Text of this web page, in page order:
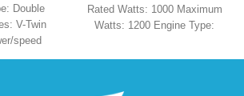
Double
V-Twin
speed
Fuel
Rated Watts: 1000 Maximum
Watts: 1200 Engine Type:
EURO 5